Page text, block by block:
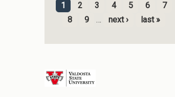
Pages
1 2 3 4 5 6
7
8
9 … next › last »